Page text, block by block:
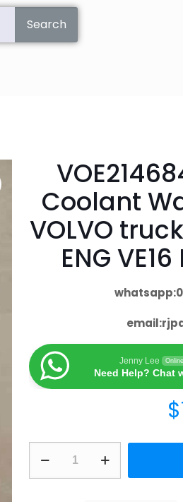
Search
Coolant
VOLVO
ENG VE16
email:
Jenny Lee Online
Need Help? Chat
$